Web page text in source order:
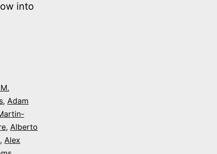
into
, Adam
, Alberto
, Alex